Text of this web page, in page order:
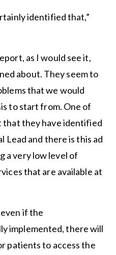
identified that,”
as I would see it,
about. They seem to
that we would
to start from. One of
they have identified
Lead and there is this ad
a very low level of
that are available at
if the
implemented, there will
patients to access the